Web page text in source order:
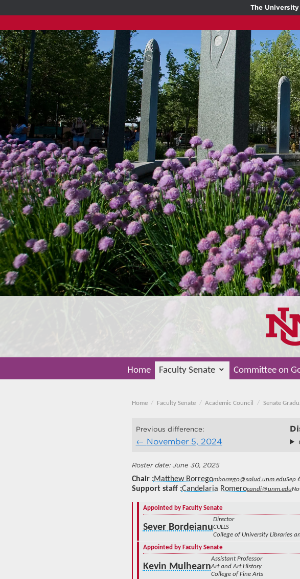
The
Home Faculty Senate Committee on
Home Faculty Senate Academic Council Senate
Previous difference:
November 5, 2024
June 30, 2025
Chair Matthew Borregomborrego@salud.unm.eduSep
Support staff Candelaria Romerocandi@unm.edu
Appointed by Faculty Senate
Sever Bordeianu
Director
CULLS
College of University Libraries
Appointed by Faculty Senate
Kevin Mulhearn
Assistant Professor
Art and Art History
College of Fine Arts